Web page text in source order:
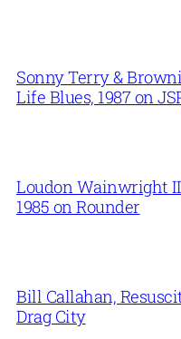
Sonny Terry &
Life Blues, 1987 on
Loudon Wainwright
1985 on Rounder
Bill Callahan,
Drag City